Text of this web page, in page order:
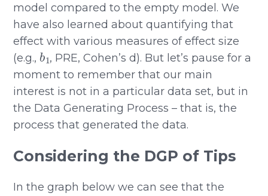
model compared to the empty model. We
have also learned about quantifying that
effect with various measures of effect size
(e.g.,
b 1
, PRE, Cohen’s d). But let’s pause for a
moment to remember that our main
interest is not in a particular data set, but in
the Data Generating Process – that is, the
process that generated the data.
Considering the DGP of Tips
In the graph below we can see that the